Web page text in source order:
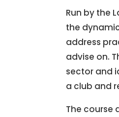
Run by the
the
address
advise on.
sector and
a club and
The course